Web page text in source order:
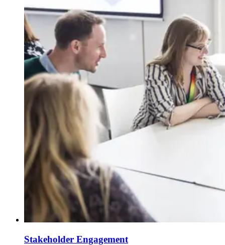
Stakeholder Engagement